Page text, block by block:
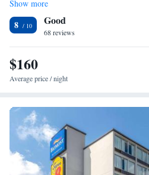
center and vending machines with
at the accommodation. Holiday Inn
Center Area, an IHG Hotel can
reception to help guests to get around
Laredo International Airport, 1.2 miles
Show more
8 Good
68 reviews
$160
Average price / night